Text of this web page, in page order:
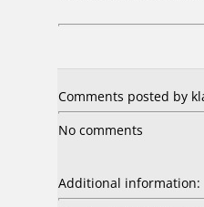
Comments posted by
No comments
Additional information: